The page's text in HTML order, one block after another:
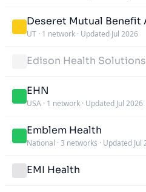
Deseret Mutual
UT · 1 network · Updated Jul 2026
Edison Health Solutions
EHN
USA · 1 network · Updated Jul 2026
Emblem Health
National · 3 networks · Updated Jul
EMI Health